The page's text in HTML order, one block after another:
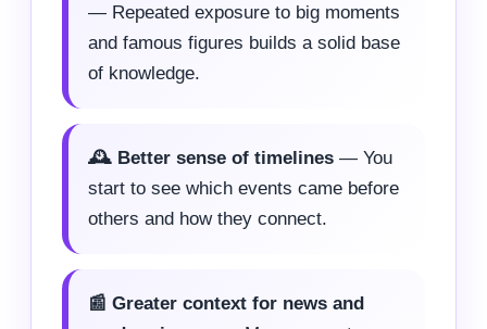
— Repeated exposure to big moments
and famous figures builds a solid base
of knowledge.
🕰️ Better sense of timelines — You
start to see which events came before
others and how they connect.
📰 Greater context for news and